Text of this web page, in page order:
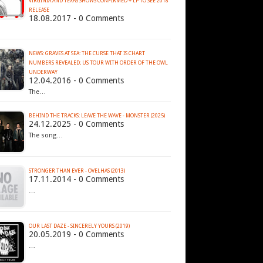
RELEASE
18.08.2017 - 0 Comments
NEWS: GRAVES AT SEA: THE CURSE THAT IS CHART
NUMBERS REVEALED; US TOUR WITH ORDER OF THE OWL
12.04.2016 - 0 Comments
The…
BEHIND THE TRACKS: LEAVE THE WAVE - MONSTER (2025)
24.12.2025 - 0 Comments
The song…
STRONGER THAN EVER - OVELHAS (2013)
17.11.2014 - 0 Comments
…
OUR LAST DAZE - SINCERELY YOURS (2019)
20.05.2019 - 0 Comments
…